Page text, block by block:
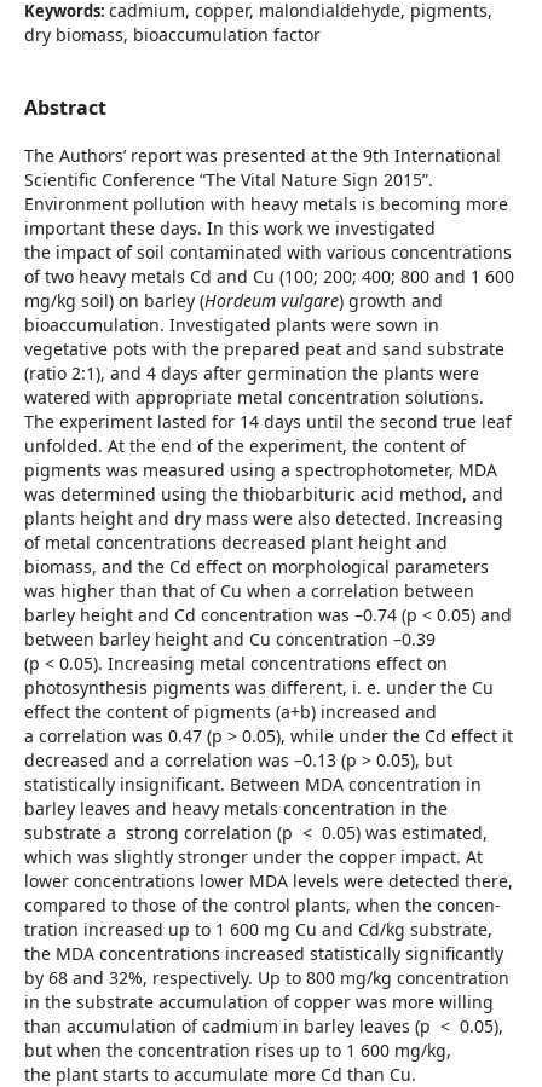
Keywords: cadmium, copper, malondialdehyde, pigments,
dry biomass, bioaccumulation factor
Abstract
The Authors’ report was presented at the 9th International
Scientific Conference “The Vital Nature Sign 2015”.
Environment pollution with heavy metals is becoming more
important these days. In this work we investigated
the impact of soil contaminated with various concentrations
of two heavy metals Cd and Cu (100; 200; 400; 800 and 1 600
mg/kg soil) on barley (Hordeum vulgare) growth and
bioaccumulation. Investigated plants were sown in
vegetative pots with the prepared peat and sand substrate
(ratio 2:1), and 4 days after germination the plants were
watered with appropriate metal concentration solutions.
The experiment lasted for 14 days until the second true leaf
unfolded. At the end of the experiment, the content of
pigments was measured using a spectrophotometer, MDA
was determined using the thiobarbituric acid method, and
plants height and dry mass were also detected. Increasing
of metal concentrations decreased plant height and
biomass, and the Cd effect on morphological parameters
was higher than that of Cu when a correlation between
barley height and Cd concentration was –0.74 (p < 0.05) and
between barley height and Cu concentration –0.39
(p < 0.05). Increasing metal concentrations effect on
photosynthesis pigments was different, i. e. under the Cu
effect the content of pigments (a+b) increased and
a correlation was 0.47 (p > 0.05), while under the Cd effect it
decreased and a correlation was –0.13 (p > 0.05), but
statistically insignificant. Between MDA concentration in
barley leaves and heavy metals concentration in the
substrate a strong correlation (p < 0.05) was estimated,
which was slightly stronger under the copper impact. At
lower concentrations lower MDA levels were detected there,
compared to those of the control plants, when the concen­
tration increased up to 1 600 mg Cu and Cd/kg substrate,
the MDA concentrations increased statistically significantly
by 68 and 32%, respectively. Up to 800 mg/kg concentration
in the substrate accumulation of copper was more willing
than accumulation of cadmium in barley leaves (p < 0.05),
but when the concentration rises up to 1 600 mg/kg,
the plant starts to accumulate more Cd than Cu.